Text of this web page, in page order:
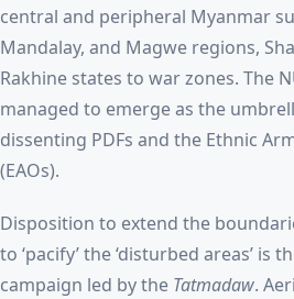
central and peripheral Myanmar
Mandalay, and Magwe regions,
Rakhine states to war zones. The
managed to emerge as the
dissenting PDFs and the Ethnic
(EAOs).
Disposition to extend the
to ‘pacify’ the ‘disturbed areas’
campaign led by the Tatmadaw.